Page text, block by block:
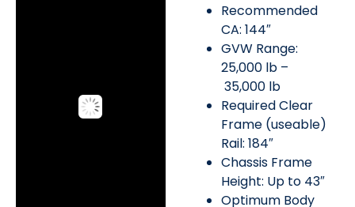
Recommended
CA: 144″
GVW Range:
25,000 lb –
35,000 lb
Required Clear
Frame (useable)
Rail: 184″
Chassis Frame
Height: Up to 43″
Optimum Body